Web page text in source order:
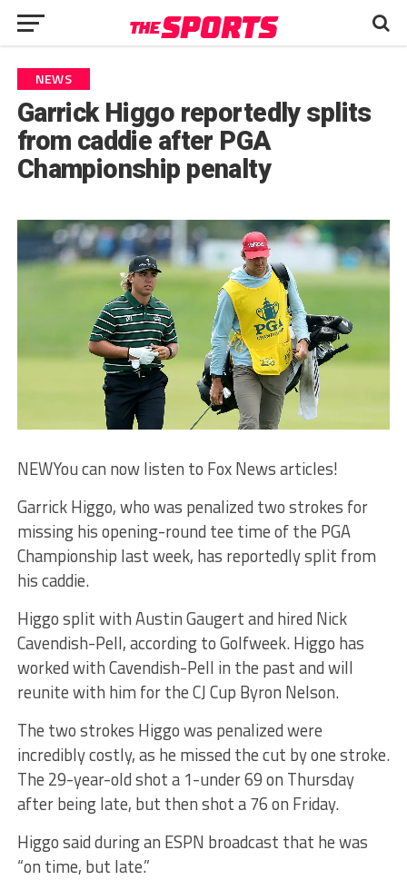
NEWS
Garrick Higgo reportedly splits
from caddie after PGA
Championship penalty
NEWYou can now listen to Fox News articles!
Garrick Higgo, who was penalized two strokes for
missing his opening-round tee time of the PGA
Championship last week, has reportedly split from
his caddie.
Higgo split with Austin Gaugert and hired Nick
Cavendish-Pell, according to Golfweek. Higgo has
worked with Cavendish-Pell in the past and will
reunite with him for the CJ Cup Byron Nelson.
The two strokes Higgo was penalized were
incredibly costly, as he missed the cut by one stroke.
The 29-year-old shot a 1-under 69 on Thursday
after being late, but then shot a 76 on Friday.
Higgo said during an ESPN broadcast that he was
“on time, but late.”